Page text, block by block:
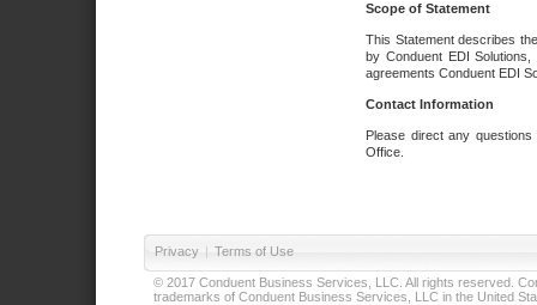
Scope of Statement
This Statement describes
by Conduent EDI
agreements Conduent EDI
Contact Information
Please direct any
Office.
Privacy | Terms of Use
© 2017 Conduent Business Services, LLC. All rights reserved.
trademarks of Conduent Business Services, LLC in the United